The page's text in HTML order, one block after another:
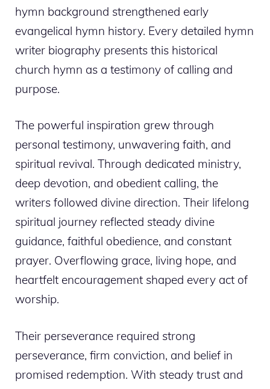
hymn background strengthened early
evangelical hymn history. Every detailed hymn
writer biography presents this historical
church hymn as a testimony of calling and
purpose.
The powerful inspiration grew through
personal testimony, unwavering faith, and
spiritual revival. Through dedicated ministry,
deep devotion, and obedient calling, the
writers followed divine direction. Their lifelong
spiritual journey reflected steady divine
guidance, faithful obedience, and constant
prayer. Overflowing grace, living hope, and
heartfelt encouragement shaped every act of
worship.
Their perseverance required strong
perseverance, firm conviction, and belief in
promised redemption. With steady trust and